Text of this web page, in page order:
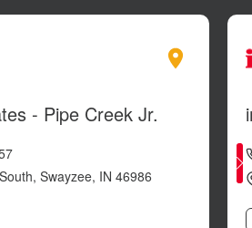
- Pipe Creek Jr.
, Swayzee, IN 46986